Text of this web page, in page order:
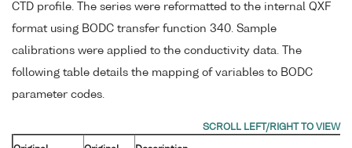
CTD profile. The series were reformatted to the internal QXF
format using BODC transfer function 340. Sample
calibrations were applied to the conductivity data. The
following table details the mapping of variables to BODC
parameter codes.